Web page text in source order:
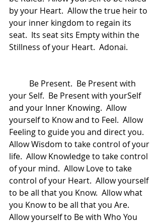
by your Heart.  Allow the true heir to
your inner kingdom to regain its
seat.  Its seat sits Empty within the
Stillness of your Heart.  Adonai.
your Self.  Be Present with yourSelf
and your Inner Knowing.  Allow
yourself to Know and to Feel.  Allow
Feeling to guide you and direct you.
Allow Wisdom to take control of your
life.  Allow Knowledge to take control
of your mind.  Allow Love to take
control of your Heart.  Allow yourself
to be all that you Know.  Allow what
you Know to be all that you Are.
Allow yourself to Be with Who You